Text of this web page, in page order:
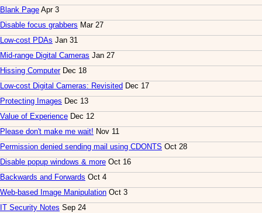
Blank Page Apr 3
Disable focus grabbers Mar 27
Low-cost PDAs Jan 31
Mid-range Digital Cameras Jan 27
Hissing ComputerDec 18
Low-cost Digital Cameras: Revisited Dec 17
Protecting Images Dec 13
Value of Experience Dec 12
Please don't make me wait! Nov 11
Permission denied sending mail using CDONTS Oct 28
Disable popup windows & more Oct 16
Backwards and Forwards Oct 4
Web-based Image Manipulation Oct 3
IT Security Notes Sep 24